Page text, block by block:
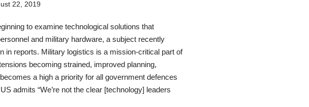
22, 2019
to examine technological solutions that
and military hardware, a subject recently
in reports. Military logistics is a mission-critical part of
becoming strained, improved planning,
a high a priority for all government defences
admits “We’re not the clear [technology] leaders